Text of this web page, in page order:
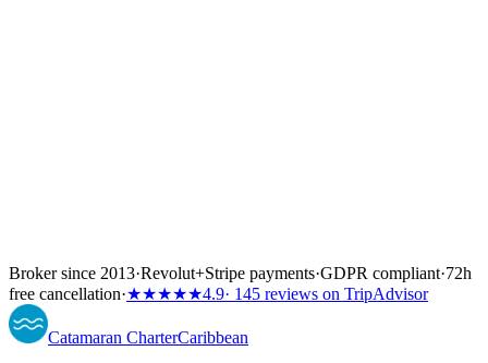
Broker since 2013·Revolut+Stripe payments·GDPR compliant·72h
free cancellation·★★★★★4.9· 145 reviews on TripAdvisor
Catamaran CharterCaribbean